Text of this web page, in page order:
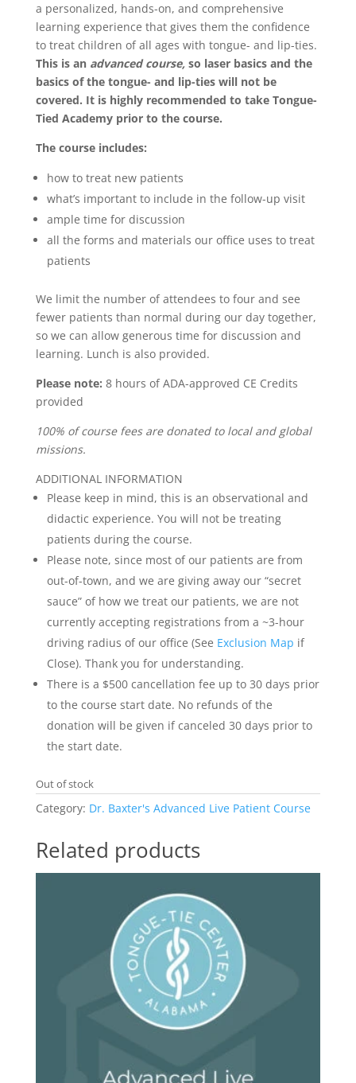
a personalized, hands-on, and comprehensive
learning experience that gives them the confidence
to treat children of all ages with tongue- and lip-ties.
This is an advanced course, so laser basics and the
basics of the tongue- and lip-ties will not be
covered. It is highly recommended to take Tongue-
Tied Academy prior to the course.
The course includes:
how to treat new patients
what’s important to include in the follow-up visit
ample time for discussion
all the forms and materials our office uses to treat
patients
We limit the number of attendees to four and see
fewer patients than normal during our day together,
so we can allow generous time for discussion and
learning. Lunch is also provided.
Please note: 8 hours of ADA-approved CE Credits
provided
100% of course fees are donated to local and global
missions.
ADDITIONAL INFORMATION
Please keep in mind, this is an observational and
didactic experience. You will not be treating
patients during the course.
Please note, since most of our patients are from
out-of-town, and we are giving away our “secret
sauce” of how we treat our patients, we are not
currently accepting registrations from a ~3-hour
driving radius of our office (See Exclusion Map if
Close). Thank you for understanding.
There is a $500 cancellation fee up to 30 days prior
to the course start date. No refunds of the
donation will be given if canceled 30 days prior to
the start date.
Out of stock
Category: Dr. Baxter's Advanced Live Patient Course
Related products